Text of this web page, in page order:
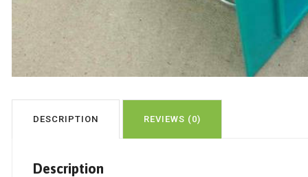
DESCRIPTION REVIEWS (0)
Description